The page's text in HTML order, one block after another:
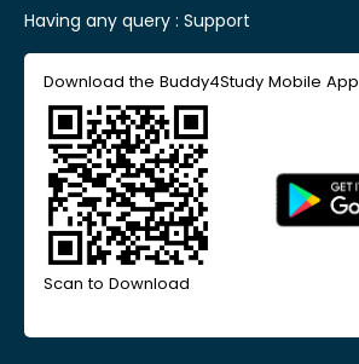
Having any query : Support
Download the Buddy4Study Mobile App
Scan to Download